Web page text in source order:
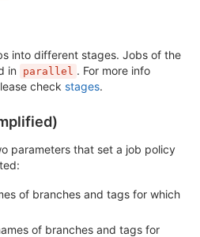
into different stages. Jobs of the
in parallel . For more info
check stages.
parameters that set a job policy
of branches and tags for which
of branches and tags for